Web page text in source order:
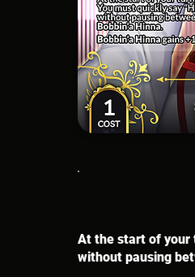
At the start of your
without pausing